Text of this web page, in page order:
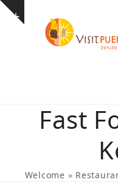
Skip
Show
Fast
Welcome »